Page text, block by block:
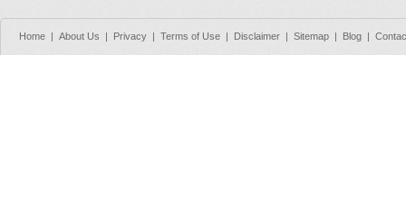
Home | About Us | Privacy | Terms of Use | Disclaimer | Sitemap | Blog |